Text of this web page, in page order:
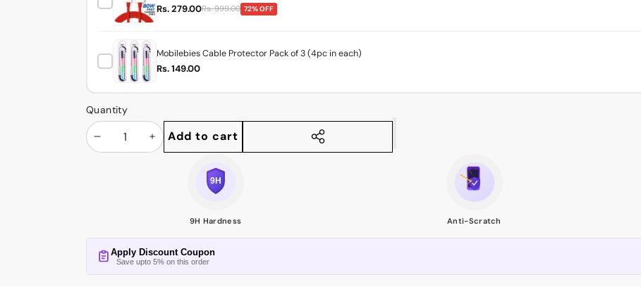
Rs. 279.00Rs. 999.00 72% OFF
Mobilebies Cable Protector Pack of 3 (4pc in each)
Rs. 149.00
Quantity
DecreaseIncrease
Add to cart
9H Hardness Anti-Scratch
Apply Discount Coupon
Save upto 5% on this order